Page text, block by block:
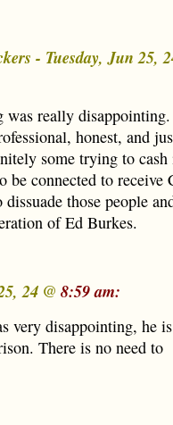
- Tuesday, Jun 25,
was really
honest, and
some trying to cash
be connected to receive
those people
of Ed Burkes.
24 @ 8:59 am:
very disappointing, he
There is no need to